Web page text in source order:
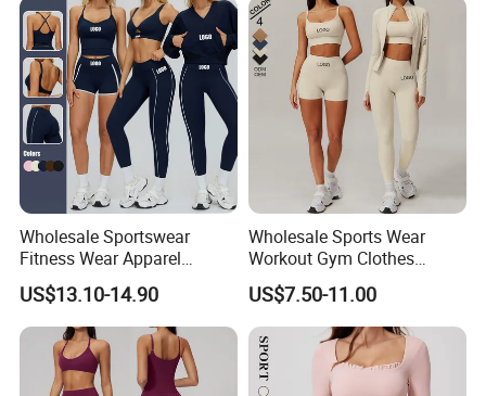
Wholesale Sportswear
Fitness Wear Apparel
Women S Clothing 2PCS
Matching Set
US$13.10-14.90
Wholesale Sports Wear
Workout Gym Clothes
Recommended with
Bra/Top/Shirts/Jacket
Shorts/Leggings
US$7.50-11.00